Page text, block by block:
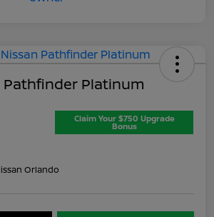
Pathfinder Platinum
Claim Your $750 Upgrade
Bonus
Orlando